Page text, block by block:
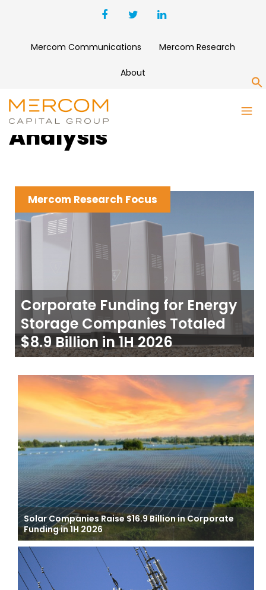
Mercom Communications Mercom Research
About
Clean Energy News &
Analysis
Mercom Research Focus
Corporate Funding for Energy
Storage Companies Totaled
$8.9 Billion in 1H 2026
Solar Companies Raise $16.9 Billion in Corporate
Funding in 1H 2026